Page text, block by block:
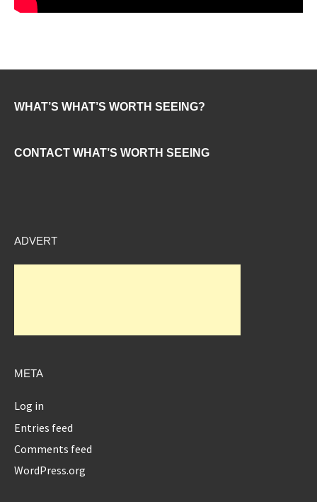
WHAT’S WHAT’S WORTH SEEING?
CONTACT WHAT’S WORTH SEEING
ADVERT
META
Log in
Entries feed
Comments feed
WordPress.org